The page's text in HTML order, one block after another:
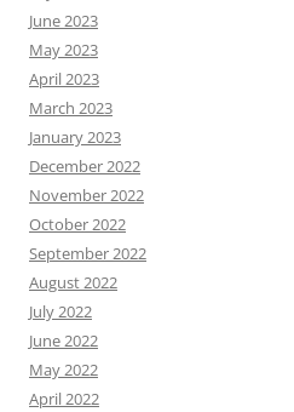
June 2023
May 2023
April 2023
March 2023
January 2023
December 2022
November 2022
October 2022
September 2022
August 2022
July 2022
June 2022
May 2022
April 2022